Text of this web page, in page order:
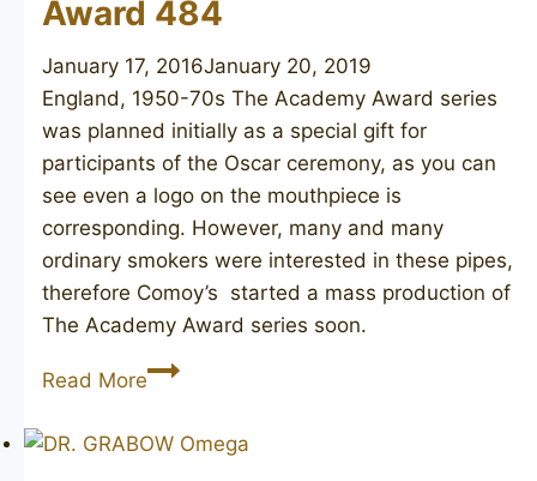
Award 484
January 17, 2016January 20, 2019
England, 1950-70s The Academy Award series
was planned initially as a special gift for
participants of the Oscar ceremony, as you can
see even a logo on the mouthpiece is
corresponding. However, many and many
ordinary smokers were interested in these pipes,
therefore Comoy’s started a mass production of
The Academy Award series soon.
Read MoreCOMOY’S
Academy